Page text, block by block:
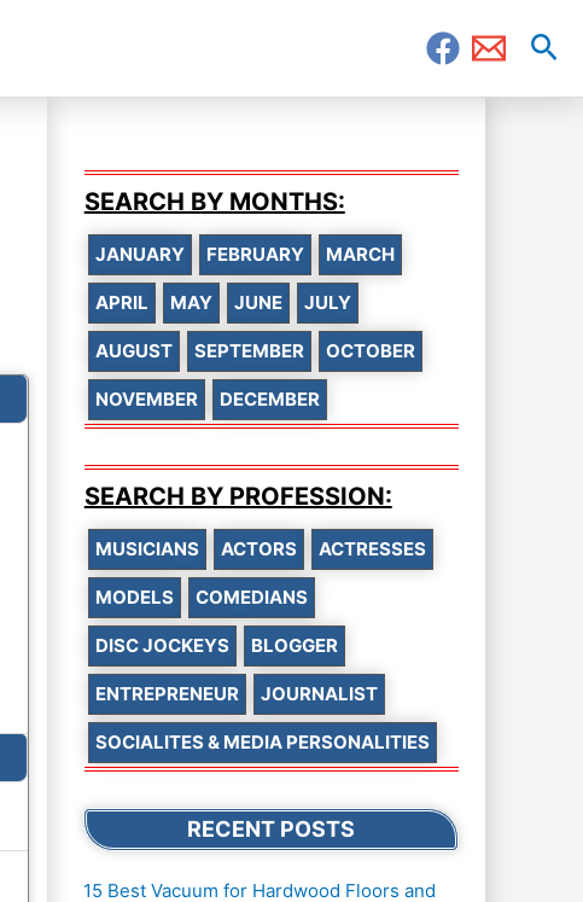
SEARCH BY MONTHS:
JANUARY FEBRUARY MARCH
APRIL MAY JUNE JULY
AUGUST SEPTEMBER OCTOBER
NOVEMBER DECEMBER
SEARCH BY PROFESSION:
MUSICIANS ACTORS ACTRESSES
MODELS COMEDIANS
DISC JOCKEYS BLOGGER
ENTREPRENEUR JOURNALIST
SOCIALITES & MEDIA PERSONALITIES
RECENT POSTS
15 Best Vacuum for Hardwood Floors and